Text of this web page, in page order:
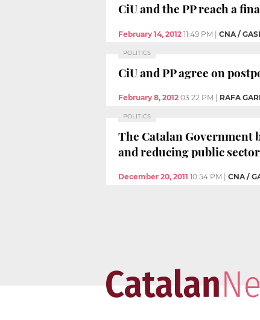
CiU and the PP reach a
February 14, 2012 11:49 PM CNA /
POLITICS
CiU and PP agree on
February 8, 2012 03:22 PM RAFA
POLITICS
The Catalan Government
and reducing public
December 20, 2011 10:54 PM CNA /